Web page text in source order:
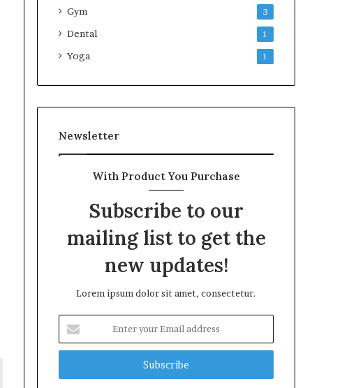
Gym 3
Dental 1
Yoga 1
Newsletter
With Product You Purchase
Subscribe to our
mailing list to get the
new updates!
Lorem ipsum dolor sit amet, consectetur.
your
Email